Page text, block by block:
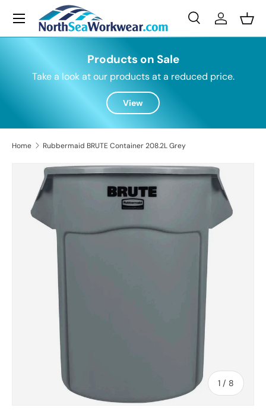
Skip to content
Search
SearchLog in
Menu
Products on Sale
Take a look at our products at a reduced price.
View
Home Rubbermaid BRUTE Container 208.2L Grey
Skip to product information
1 / of
8